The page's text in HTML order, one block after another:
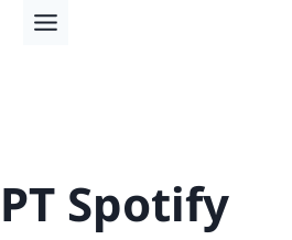
Spotify